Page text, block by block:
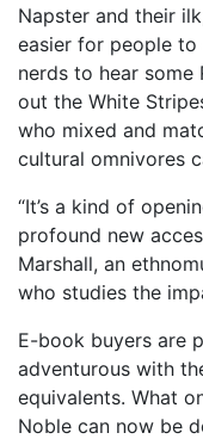
Napster and their
easier for people
nerds to hear some
out the White
who mixed and
cultural omnivores
“It’s a kind of
profound new
Marshall, an
who studies the
E-book buyers are
adventurous with
equivalents. What
Noble can now be